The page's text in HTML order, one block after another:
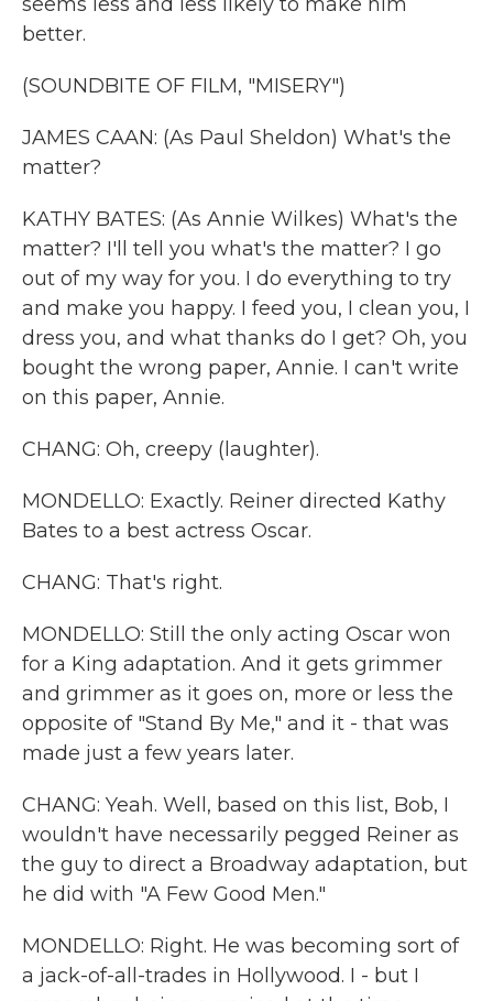
better.
(SOUNDBITE OF FILM, "MISERY")
JAMES CAAN: (As Paul Sheldon) What's the
matter?
KATHY BATES: (As Annie Wilkes) What's the
matter? I'll tell you what's the matter? I go
out of my way for you. I do everything to try
and make you happy. I feed you, I clean you, I
dress you, and what thanks do I get? Oh, you
bought the wrong paper, Annie. I can't write
on this paper, Annie.
CHANG: Oh, creepy (laughter).
MONDELLO: Exactly. Reiner directed Kathy
Bates to a best actress Oscar.
CHANG: That's right.
MONDELLO: Still the only acting Oscar won
for a King adaptation. And it gets grimmer
and grimmer as it goes on, more or less the
opposite of "Stand By Me," and it - that was
made just a few years later.
CHANG: Yeah. Well, based on this list, Bob, I
wouldn't have necessarily pegged Reiner as
the guy to direct a Broadway adaptation, but
he did with "A Few Good Men."
MONDELLO: Right. He was becoming sort of
a jack-of-all-trades in Hollywood. I - but I